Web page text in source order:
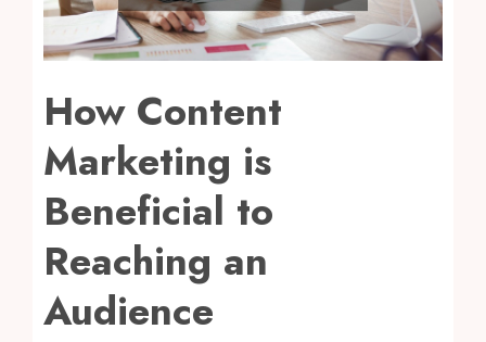
How Content
Marketing is
Beneficial to
Reaching an
Audience